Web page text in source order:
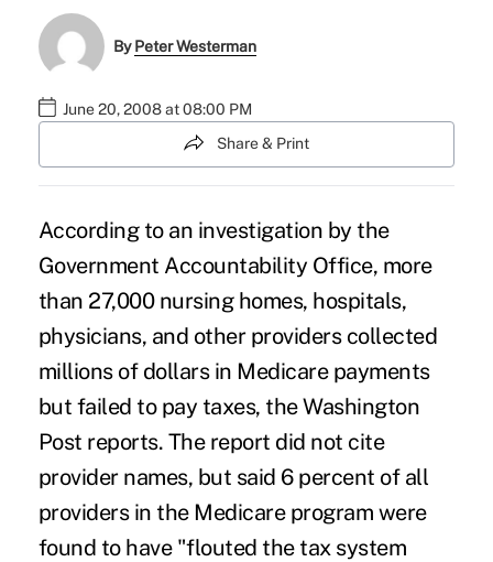
ByPeter Westerman
June 20, 2008 at 08:00 PM
Share & Print
According to an investigation by the
Government Accountability Office, more
than 27,000 nursing homes, hospitals,
physicians, and other providers collected
millions of dollars in Medicare payments
but failed to pay taxes, the Washington
Post reports. The report did not cite
provider names, but said 6 percent of all
providers in the Medicare program were
found to have "flouted the tax system